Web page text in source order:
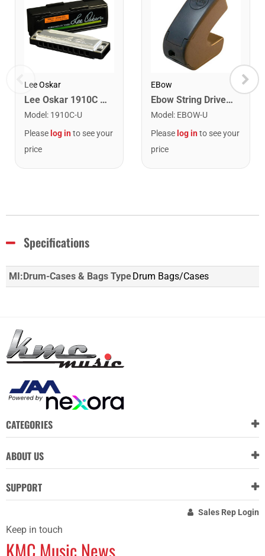
Lee Oskar
Lee Oskar 1910C Major Diatonic Harmonica. C
Model : 1910C-U
Please log into see your
price
EBow
Ebow String Driver for Guitar
Model : EBOW-U
Please log into see your
price
Specifications
MI:Drum-Cases & Bags TypeDrum Bags/Cases
CATEGORIES
ABOUT US
SUPPORT
Sales Rep Login
Keep in touch
KMC Music News